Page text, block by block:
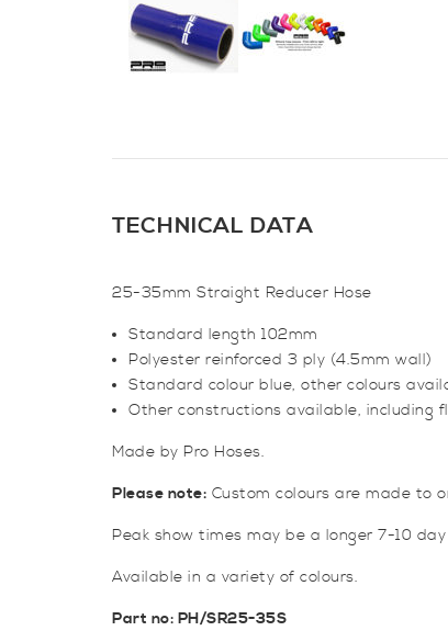
TECHNICAL DATA
25-35mm Straight Reducer Hose
Standard length 102mm
Polyester reinforced 3 ply (4.5mm wall)
Standard colour blue, other colours
Other constructions available, including
Made by Pro Hoses.
Please note: Custom colours are made to
Peak show times may be a longer 7-10
Available in a variety of colours.
Part no: PH/SR25-35S